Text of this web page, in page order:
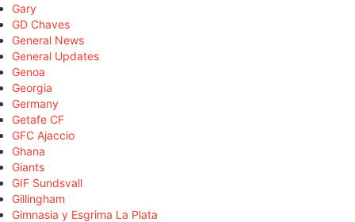
Gary
GD Chaves
General News
General Updates
Genoa
Georgia
Germany
Getafe CF
GFC Ajaccio
Ghana
Giants
GIF Sundsvall
Gillingham
Gimnasia y Esgrima La Plata